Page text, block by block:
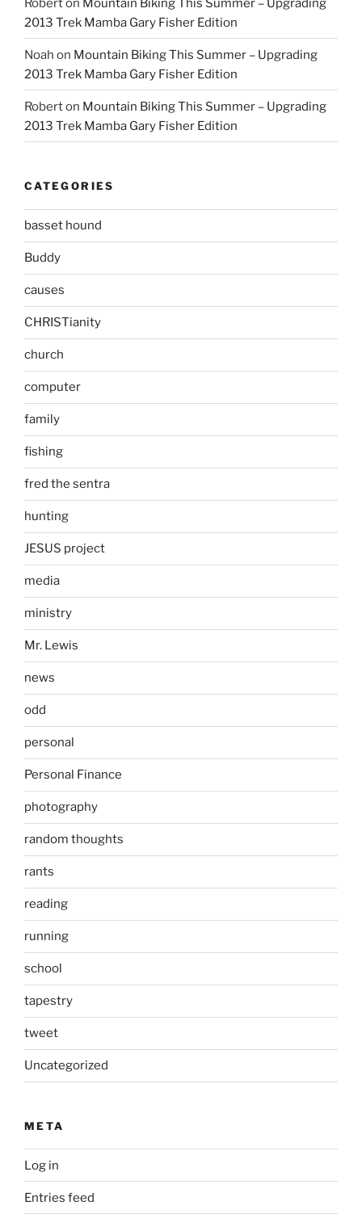
Roberton Mountain Biking This Summer – Upgrading
2013 Trek Mamba Gary Fisher Edition
Noah on Mountain Biking This Summer – Upgrading
2013 Trek Mamba Gary Fisher Edition
Roberton Mountain Biking This Summer – Upgrading
2013 Trek Mamba Gary Fisher Edition
CATEGORIES
basset hound
Buddy
causes
CHRISTianity
church
computer
family
fishing
fred the sentra
hunting
JESUS project
media
ministry
Mr. Lewis
news
odd
personal
Personal Finance
photography
random thoughts
rants
reading
running
school
tapestry
tweet
Uncategorized
META
Log in
Entries feed